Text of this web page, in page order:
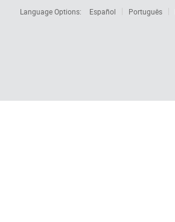
Language Options:
Español Português